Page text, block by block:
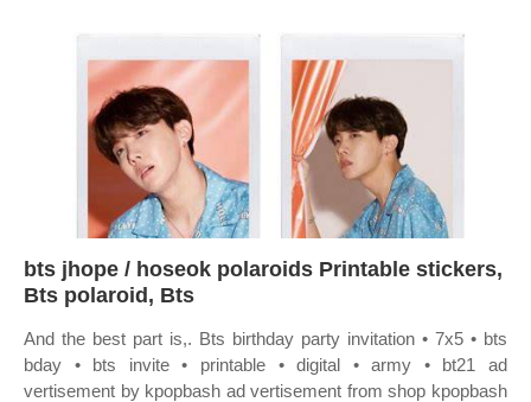
bts jhope / hoseok polaroids Printable stickers,
Bts polaroid, Bts
And the best part is,. Bts birthday party invitation • 7x5 • bts
bday • bts invite • printable • digital • army • bt21 ad
vertisement by kpopbash ad vertisement from shop kpopbash